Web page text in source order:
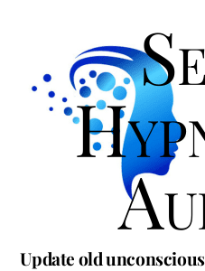
Update old